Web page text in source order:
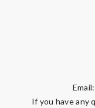
Email:
If you have any